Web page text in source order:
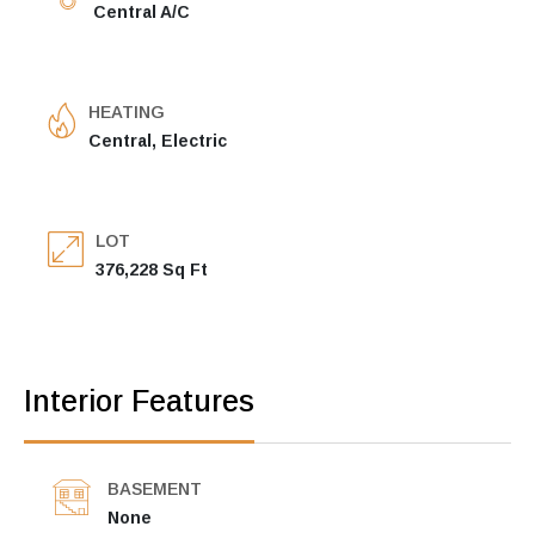
Central A/C
HEATING
Central, Electric
LOT
376,228 Sq Ft
Interior Features
BASEMENT
None